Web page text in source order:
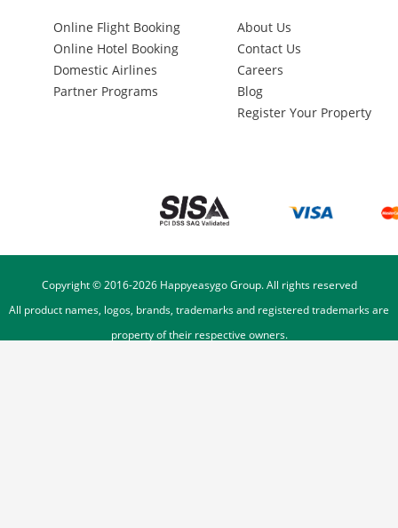
Online Flight Booking
Online Hotel Booking
Domestic Airlines
Partner Programs
About Us
Contact Us
Careers
Blog
Register Your Property
Copyright © 2016-2026Happyeasygo Group. All rights reserved
All product names, logos, brands, trademarks and registered trademarks are
property of their respective owners.